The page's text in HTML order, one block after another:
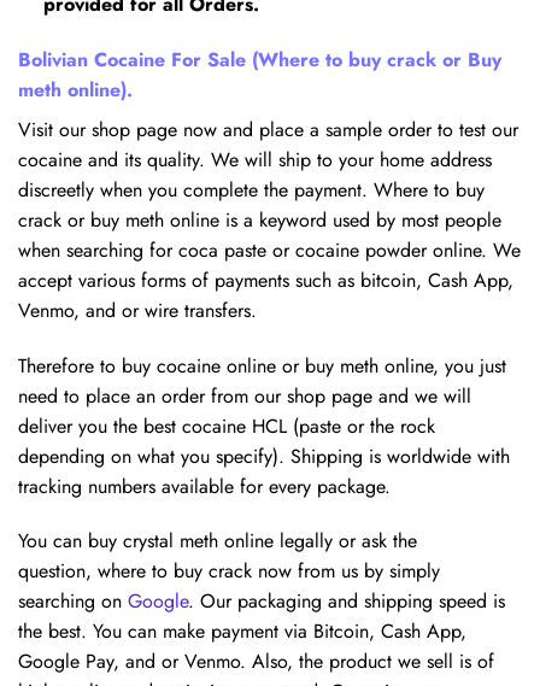
Bolivian Cocaine For Sale (Where to buy crack or Buy
meth online).
Visit our shop page now and place a sample order to test our
cocaine and its quality. We will ship to your home address
discreetly when you complete the payment. Where to buy
crack or buy meth online is a keyword used by most people
when searching for coca paste or cocaine powder online. We
accept various forms of payments such as bitcoin, Cash App,
Venmo, and or wire transfers.
Therefore to buy cocaine online or buy meth online, you just
need to place an order from our shop page and we will
deliver you the best cocaine HCL (paste or the rock
depending on what you specify). Shipping is worldwide with
tracking numbers available for every package.
You can buy crystal meth online legally or ask the
question, where to buy crack now from us by simply
searching on Google. Our packaging and shipping speed is
the best. You can make payment via Bitcoin, Cash App,
Google Pay, and or Venmo. Also, the product we sell is of